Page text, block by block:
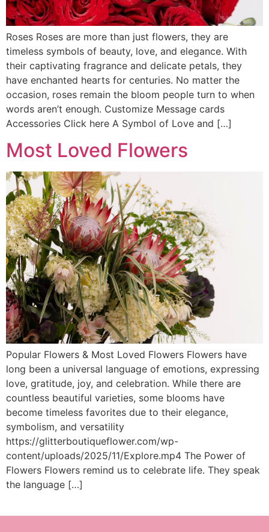
Roses Roses are more than just flowers, they are
timeless symbols of beauty, love, and elegance. With
their captivating fragrance and delicate petals, they
have enchanted hearts for centuries. No matter the
occasion, roses remain the bloom people turn to when
words aren’t enough. Customize Message cards
Accessories Click here A Symbol of Love and […]
Most Loved Flowers
Popular Flowers & Most Loved Flowers Flowers have
long been a universal language of emotions, expressing
love, gratitude, joy, and celebration. While there are
countless beautiful varieties, some blooms have
become timeless favorites due to their elegance,
symbolism, and versatility
https://glitterboutiqueflower.com/wp-
content/uploads/2025/11/Explore.mp4 The Power of
Flowers Flowers remind us to celebrate life. They speak
the language […]